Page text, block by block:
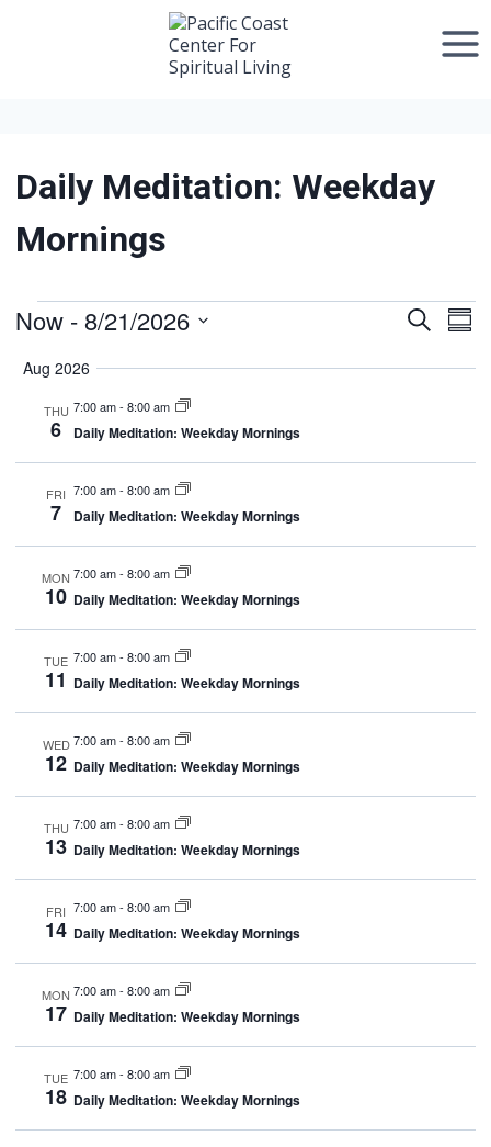
Daily Meditation: Weekday
Mornings
Events
Views
Search
Now - 8/21/2026
date.
Aug 2026
THU
6
7:00 am-8:00 am
Daily Meditation: Weekday Mornings
FRI
7
7:00 am-8:00 am
Daily Meditation: Weekday Mornings
MON
10
7:00 am-8:00 am
Daily Meditation: Weekday Mornings
TUE
11
7:00 am-8:00 am
Daily Meditation: Weekday Mornings
WED
12
7:00 am-8:00 am
Daily Meditation: Weekday Mornings
THU
13
7:00 am-8:00 am
Daily Meditation: Weekday Mornings
FRI
14
7:00 am-8:00 am
Daily Meditation: Weekday Mornings
MON
17
7:00 am-8:00 am
Daily Meditation: Weekday Mornings
TUE
18
7:00 am-8:00 am
Daily Meditation: Weekday Mornings